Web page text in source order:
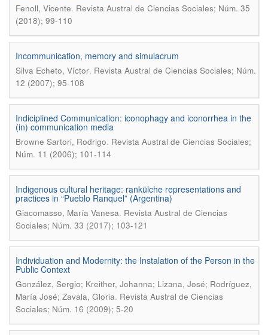
Fenoll, Vicente. Revista Austral de Ciencias Sociales; Núm. 35
(2018); 99-110
Incommunication, memory and simulacrum
Silva Echeto, Víctor. Revista Austral de Ciencias Sociales; Núm.
12 (2007); 95-108
Indiciplined Communication: iconophagy and iconorrhea in the
(in) communication media
Browne Sartori, Rodrigo. Revista Austral de Ciencias Sociales;
Núm. 11 (2006); 101-114
Indigenous cultural heritage: rankülche representations and
practices in “Pueblo Ranquel” (Argentina)
Giacomasso, María Vanesa. Revista Austral de Ciencias
Sociales; Núm. 33 (2017); 103-121
Individuation and Modernity: the Instalation of the Person in the
Public Context
González, Sergio; Kreither, Johanna; Lizana, José; Rodríguez,
María José; Zavala, Gloria. Revista Austral de Ciencias
Sociales; Núm. 16 (2009); 5-20